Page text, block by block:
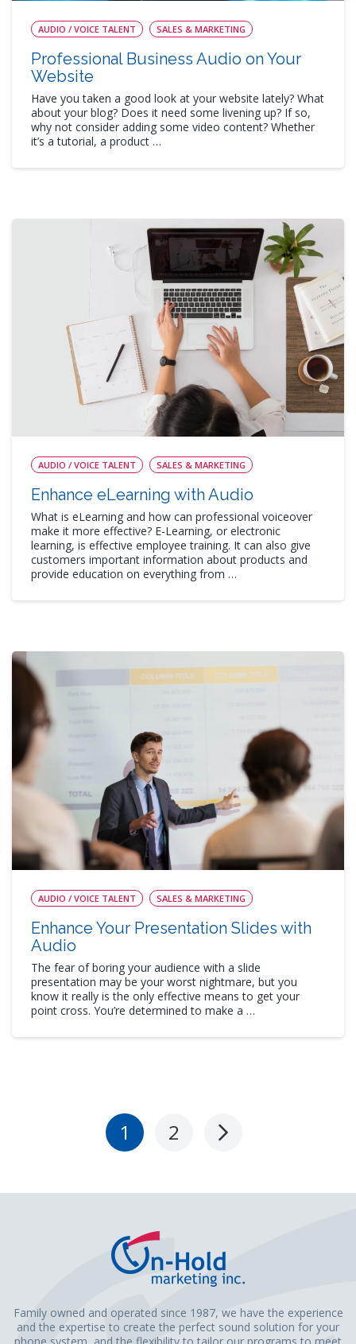
AUDIO / VOICE TALENT SALES & MARKETING
Professional Business Audio on Your
Website
Have you taken a good look at your website lately? What
about your blog? Does it need some livening up? If so,
why not consider adding some video content? Whether
it’s a tutorial, a product …
AUDIO / VOICE TALENT SALES & MARKETING
Enhance eLearning with Audio
What is eLearning and how can professional voiceover
make it more effective? E-Learning, or electronic
learning, is effective employee training. It can also give
customers important information about products and
provide education on everything from …
AUDIO / VOICE TALENT SALES & MARKETING
Enhance Your Presentation Slides with
Audio
The fear of boring your audience with a slide
presentation may be your worst nightmare, but you
know it really is the only effective means to get your
point cross. You’re determined to make a …
1 2
Next
Family owned and operated since 1987, we have the experience
and the expertise to create the perfect sound solution for your